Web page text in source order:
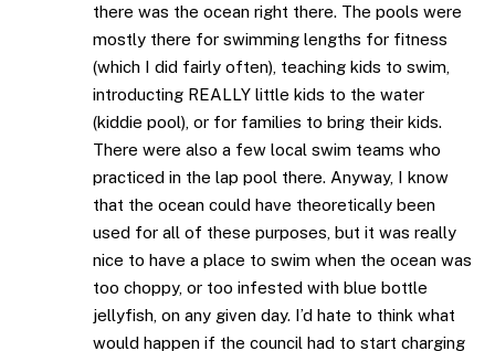
there was the ocean right there. The pools were
mostly there for swimming lengths for fitness
(which I did fairly often), teaching kids to swim,
introducting REALLY little kids to the water
(kiddie pool), or for families to bring their kids.
There were also a few local swim teams who
practiced in the lap pool there. Anyway, I know
that the ocean could have theoretically been
used for all of these purposes, but it was really
nice to have a place to swim when the ocean was
too choppy, or too infested with blue bottle
jellyfish, on any given day. I’d hate to think what
would happen if the council had to start charging